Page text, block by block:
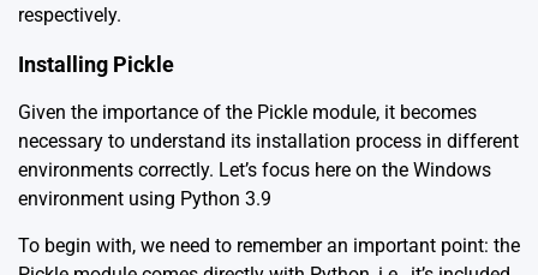
respectively.
Installing Pickle
Given the importance of the Pickle module, it becomes
necessary to understand its installation process in different
environments correctly. Let’s focus here on the Windows
environment using Python 3.9
To begin with, we need to remember an important point: the